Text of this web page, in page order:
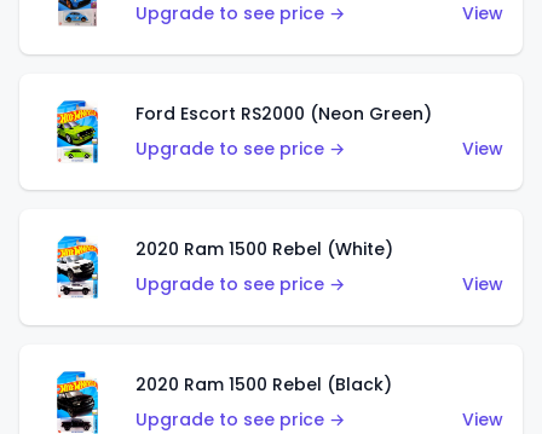
Upgrade to see price →
View
Ford Escort RS2000 (Neon Green)
Upgrade to see price →
View
2020 Ram 1500 Rebel (White)
Upgrade to see price →
View
2020 Ram 1500 Rebel (Black)
Upgrade to see price →
View